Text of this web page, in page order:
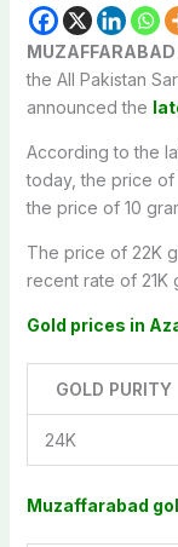
the All Pakistan
announced the
According to the
today, the price of
the price of 10
The price of 22K
recent rate of 21K
Gold prices in
GOLD PURITY
24K
Muzaffarabad